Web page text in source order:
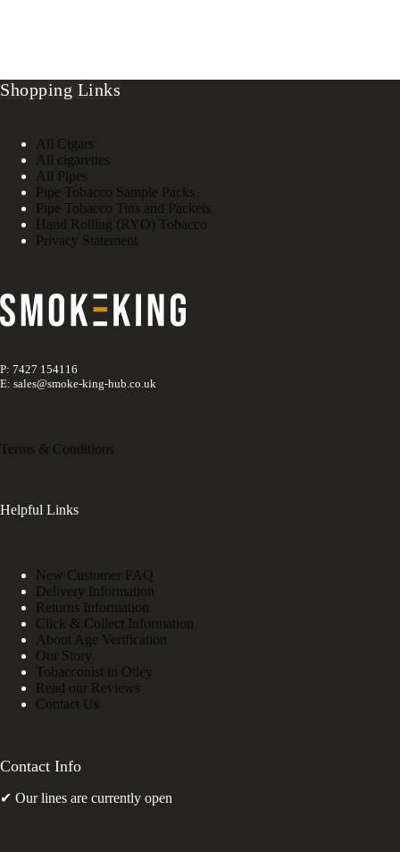
Shopping Links
All Cigars
All cigarettes
All Pipes
Pipe Tobacco Sample Packs
Pipe Tobacco Tins and Packets
Hand Rolling (RYO) Tobacco
Privacy Statement
P: 7427 154116
E: sales@smoke-king-hub.co.uk
Terms & Conditions
Helpful Links
New Customer FAQ
Delivery Information
Returns Information
Click & Collect Information
About Age Verification
Our Story
Tobacconist in Otley
Read our Reviews
Contact Us
Contact Info
✔ Our lines are currently open